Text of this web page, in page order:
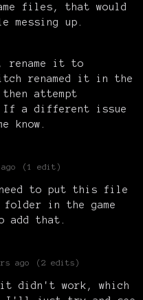
files, that would
messing up.
rename it to
renamed it in the
attempt
If a different issue
know.
(1 edit)
need to put this file
in the game
add that.
ago (2 edits)
didn't work, which